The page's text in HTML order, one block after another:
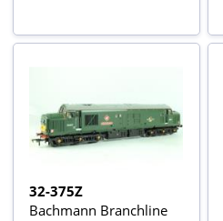
Bachmann retailers
32-375Z
Bachmann Branchline